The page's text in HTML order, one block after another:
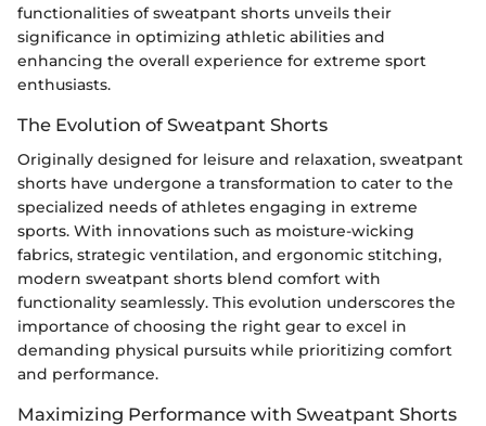
functionalities of sweatpant shorts unveils their
significance in optimizing athletic abilities and
enhancing the overall experience for extreme sport
enthusiasts.
The Evolution of Sweatpant Shorts
Originally designed for leisure and relaxation, sweatpant
shorts have undergone a transformation to cater to the
specialized needs of athletes engaging in extreme
sports. With innovations such as moisture-wicking
fabrics, strategic ventilation, and ergonomic stitching,
modern sweatpant shorts blend comfort with
functionality seamlessly. This evolution underscores the
importance of choosing the right gear to excel in
demanding physical pursuits while prioritizing comfort
and performance.
Maximizing Performance with Sweatpant Shorts